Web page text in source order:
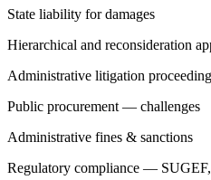
State liability for damages
Hierarchical and reconsideration
Administrative litigation
Public procurement — challenges
Administrative fines & sanctions
Regulatory compliance —